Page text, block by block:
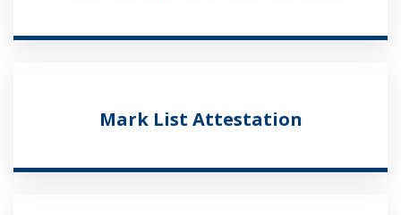
Mark List Attestation